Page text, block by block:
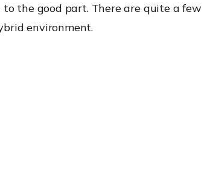
the good part. There are quite a few
environment.